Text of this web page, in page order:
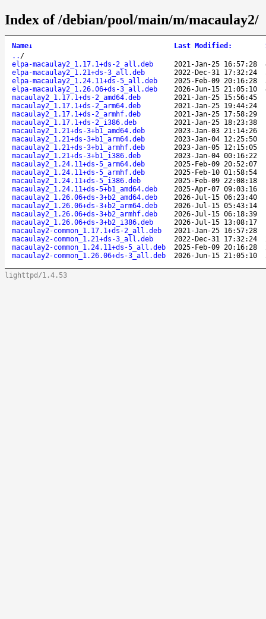
Index of /debian/pool/main/m/macaulay2/
Name↓ Last Modified :
.. /
elpa-macaulay2_1.17.1+ds-2_all.deb
2021-Jan-25 16:57:28
elpa-macaulay2_1.21+ds-3_all.deb
2022-Dec-31 17:32:24
elpa-macaulay2_1.24.11+ds-5_all.deb
2025-Feb-09 20:16:28
elpa-macaulay2_1.26.06+ds-3_all.deb
2026-Jun-15 21:05:10
macaulay2_1.17.1+ds-2_amd64.deb
2021-Jan-25 15:56:45
macaulay2_1.17.1+ds-2_arm64.deb
2021-Jan-25 19:44:24
macaulay2_1.17.1+ds-2_armhf.deb
2021-Jan-25 17:58:29
macaulay2_1.17.1+ds-2_i386.deb
2021-Jan-25 18:23:38
macaulay2_1.21+ds-3+b1_amd64.deb
2023-Jan-03 21:14:26
macaulay2_1.21+ds-3+b1_arm64.deb
2023-Jan-04 12:25:50
macaulay2_1.21+ds-3+b1_armhf.deb
2023-Jan-05 12:15:05
macaulay2_1.21+ds-3+b1_i386.deb
2023-Jan-04 00:16:22
macaulay2_1.24.11+ds-5_arm64.deb
2025-Feb-09 20:52:07
macaulay2_1.24.11+ds-5_armhf.deb
2025-Feb-10 01:58:54
macaulay2_1.24.11+ds-5_i386.deb
2025-Feb-09 22:08:18
macaulay2_1.24.11+ds-5+b1_amd64.deb
2025-Apr-07 09:03:16
macaulay2_1.26.06+ds-3+b2_amd64.deb
2026-Jul-15 06:23:40
macaulay2_1.26.06+ds-3+b2_arm64.deb
2026-Jul-15 05:43:14
macaulay2_1.26.06+ds-3+b2_armhf.deb
2026-Jul-15 06:18:39
macaulay2_1.26.06+ds-3+b2_i386.deb
2026-Jul-15 13:08:17
macaulay2-common_1.17.1+ds-2_all.deb
2021-Jan-25 16:57:28
macaulay2-common_1.21+ds-3_all.deb
2022-Dec-31 17:32:24
macaulay2-common_1.24.11+ds-5_all.deb
2025-Feb-09 20:16:28
macaulay2-common_1.26.06+ds-3_all.deb
2026-Jun-15 21:05:10
lighttpd/1.4.53